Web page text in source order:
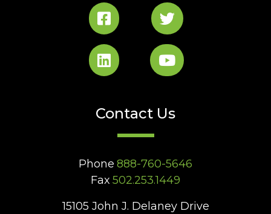
Contact Us
Phone 888-760-5646
Fax 502.253.1449
15105 John J. Delaney Drive